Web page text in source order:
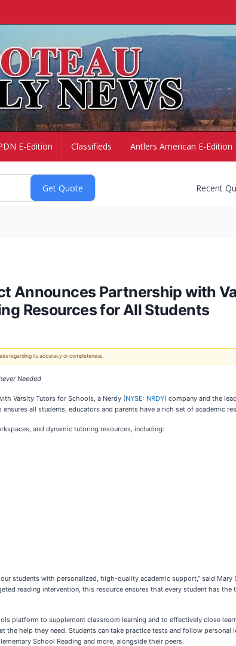
E-Edition Classifieds Antlers American E-Edition
Recent
Announces Partnership with
Resources for All Students
regarding its accuracy or completeness.
Needed
Varsity Tutors for Schools, a Nerdy (NYSE: NRDY) company and the
ensures all students, educators and parents have a rich set of academic
and dynamic tutoring resources, including:
students with personalized, high-quality academic support,” said Mary
reading intervention, this resource ensures that every student has
platform to supplement classroom learning and to effectively close
help they need. Students can take practice tests and follow
School Reading and more, alongside their peers.